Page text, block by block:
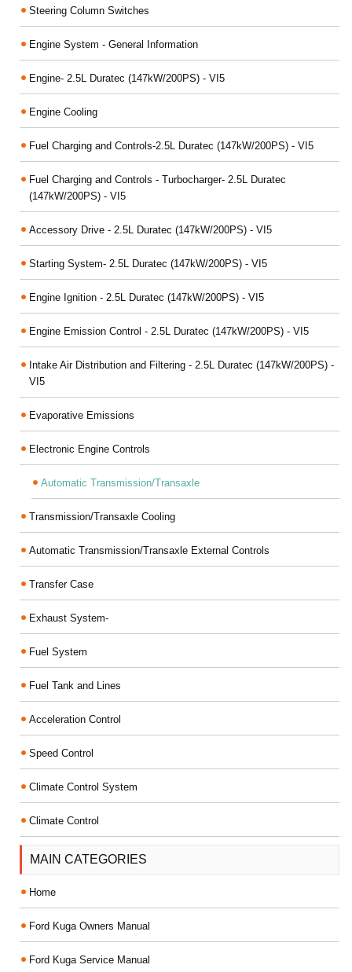
Steering Column Switches
Engine System - General Information
Engine- 2.5L Duratec (147kW/200PS) - VI5
Engine Cooling
Fuel Charging and Controls-2.5L Duratec (147kW/200PS) - VI5
Fuel Charging and Controls - Turbocharger- 2.5L Duratec
(147kW/200PS) - VI5
Accessory Drive - 2.5L Duratec (147kW/200PS) - VI5
Starting System- 2.5L Duratec (147kW/200PS) - VI5
Engine Ignition - 2.5L Duratec (147kW/200PS) - VI5
Engine Emission Control - 2.5L Duratec (147kW/200PS) - VI5
Intake Air Distribution and Filtering - 2.5L Duratec (147kW/200PS) -
VI5
Evaporative Emissions
Electronic Engine Controls
Automatic Transmission/Transaxle
Transmission/Transaxle Cooling
Automatic Transmission/Transaxle External Controls
Transfer Case
Exhaust System-
Fuel System
Fuel Tank and Lines
Acceleration Control
Speed Control
Climate Control System
Climate Control
MAIN CATEGORIES
Home
Ford Kuga Owners Manual
Ford Kuga Service Manual